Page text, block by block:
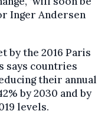
Inger Andersen
by the 2016 Paris
says countries
their annual
by 2030 and by
levels.